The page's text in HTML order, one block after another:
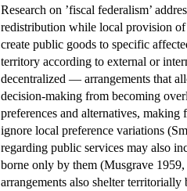
Research on ’fiscal federalism’
redistribution while local provision
create public goods to specific
territory according to external or
decentralized — arrangements that
decision-making from becoming
preferences and alternatives,
ignore local preference variations
regarding public services may also
borne only by them (Musgrave 1959,
arrangements also shelter